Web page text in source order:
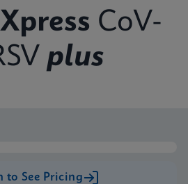
Xpress CoV-
plus
to See Pricing